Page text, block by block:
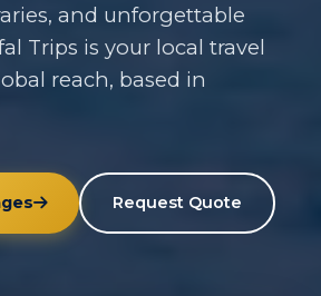
and unforgettable
Trips is your local travel
reach, based in
Request Quote